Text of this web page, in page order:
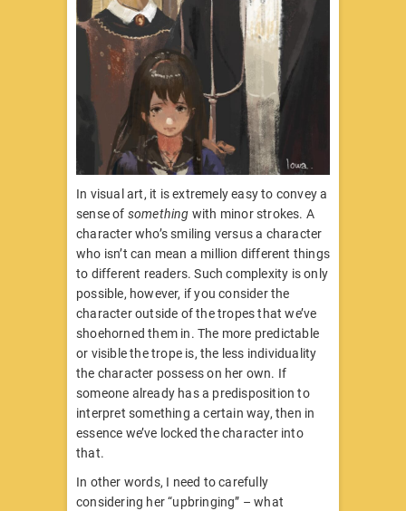
In visual art, it is extremely easy to convey a
sense of something with minor strokes. A
character who’s smiling versus a character
who isn’t can mean a million different things
to different readers. Such complexity is only
possible, however, if you consider the
character outside of the tropes that we’ve
shoehorned them in. The more predictable
or visible the trope is, the less individuality
the character possess on her own. If
someone already has a predisposition to
interpret something a certain way, then in
essence we’ve locked the character into
that.
In other words, I need to carefully
considering her “upbringing” – what